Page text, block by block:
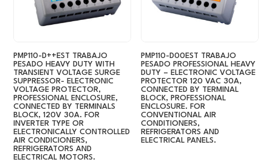
PMP110-D++EST TRABAJO
PESADO HEAVY DUTY WITH
TRANSIENT VOLTAGE SURGE
SUPPRESSOR- ELECTRONIC
VOLTAGE PROTECTOR,
PROFESSIONAL ENCLOSURE,
CONNECTED BY TERMINALS
BLOCK, 120V 30A. FOR
INVERTER TYPE OR
ELECTRONICALLY CONTROLLED
AIR CONDICIONERS,
REFRIGERATORS AND
ELECTRICAL MOTORS.
PMP110-D00EST TRABAJO
PESADO PROFESSIONAL HEAVY
DUTY – ELECTRONIC VOLTAGE
PROTECTOR 120 VAC 30A,
CONNECTED BY TERMINAL
BLOCK, PROFESSIONAL
ENCLOSURE. FOR
CONVENTIONAL AIR
CONDITIONERS,
REFRIGERATORS AND
ELECTRICAL PANELS.